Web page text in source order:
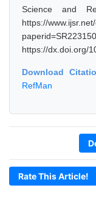
Science and
https://
https://dx.doi.org/
Download
RefMan
Rate This Article!